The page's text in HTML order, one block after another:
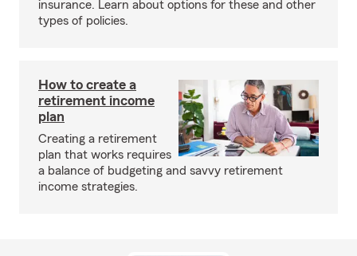
insurance. Learn about options for these and other
types of policies.
How to create a
retirement income
plan
Creating a retirement
plan that works requires
a balance of budgeting and savvy retirement
income strategies.